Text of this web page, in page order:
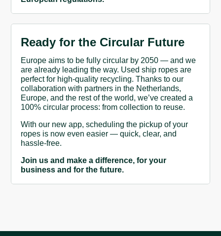
Ready for the Circular Future
Europe aims to be fully circular by 2050 — and we
are already leading the way. Used ship ropes are
perfect for high-quality recycling. Thanks to our
collaboration with partners in the Netherlands,
Europe, and the rest of the world, we’ve created a
100% circular process: from collection to reuse.
With our new app, scheduling the pickup of your
ropes is now even easier — quick, clear, and
hassle-free.
Join us and make a difference, for your
business and for the future.